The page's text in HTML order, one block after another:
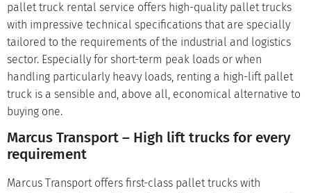
pallet truck rental service offers high-quality pallet trucks
with impressive technical specifications that are specially
tailored to the requirements of the industrial and logistics
sector. Especially for short-term peak loads or when
handling particularly heavy loads, renting a high-lift pallet
truck is a sensible and, above all, economical alternative to
buying one.
Marcus Transport – High lift trucks for every
requirement
Marcus Transport offers first-class pallet trucks with